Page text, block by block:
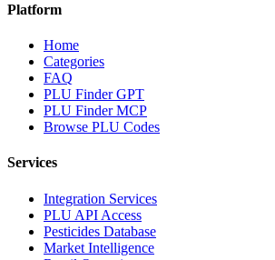
Platform
Home
Categories
FAQ
PLU Finder GPT
PLU Finder MCP
Browse PLU Codes
Services
Integration Services
PLU API Access
Pesticides Database
Market Intelligence